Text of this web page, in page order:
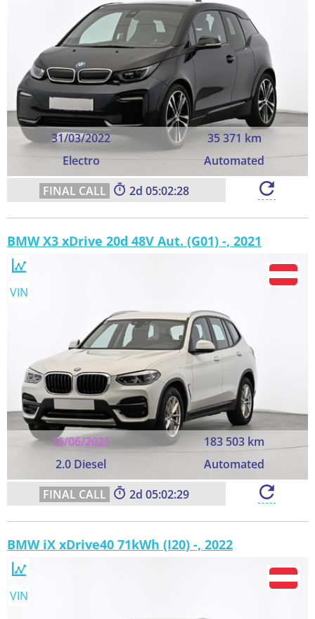
31/03/2022
35 371 km
Electro
Automated
2 05:02:27
BMW X3 xDrive 20d 48V Aut. (G01) -, 2021
15/06/2021
183 503 km
2.0 Diesel
Automated
VIN
2 05:02:28
BMW iX xDrive40 71kWh (I20) -, 2022
VIN